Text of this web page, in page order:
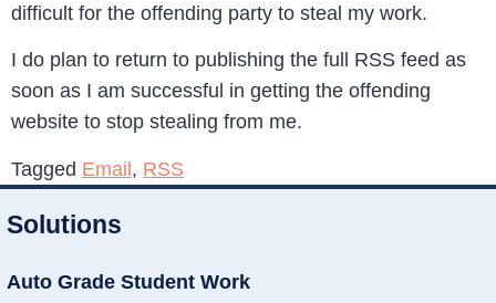
difficult for the offending party to steal my work.
I do plan to return to publishing the full RSS feed as
soon as I am successful in getting the offending
website to stop stealing from me.
Tagged Email, RSS
Solutions
Auto Grade Student Work